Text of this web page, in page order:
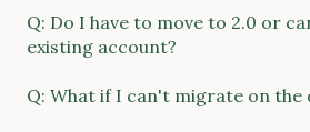
Q: Do I have to move to 2.0 or
existing account?
Q: What if I can't migrate on the